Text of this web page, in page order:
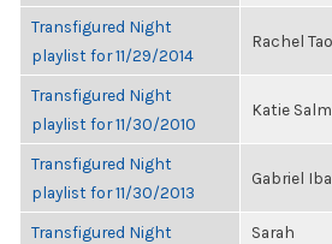
Transfigured Night
playlist for 11/29/2014
Rachel Tao
Transfigured Night
playlist for 11/30/2010
Katie
Transfigured Night
playlist for 11/30/2013
Gabriel
Transfigured Night
Sarah